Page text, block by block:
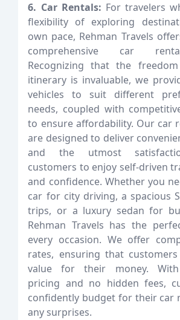
6. Car Rentals: For travelers
flexibility of exploring
own pace, Rehman Travels
comprehensive car
Recognizing that the
itinerary is invaluable, we
vehicles to suit different
needs, coupled with
to ensure affordability. Our car
are designed to deliver
and the utmost
customers to enjoy self-driven
and confidence. Whether you
car for city driving, a spacious
trips, or a luxury sedan for
Rehman Travels has the
every occasion. We offer
rates, ensuring that
value for their money. With
pricing and no hidden fees,
confidently budget for their car
any surprises.